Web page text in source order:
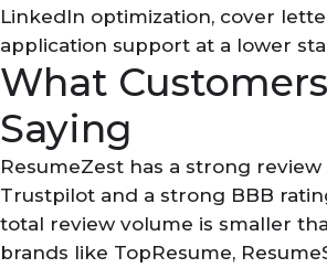
LinkedIn optimization, cover
application support at a lower
What
Saying
ResumeZest has a strong
Trustpilot and a strong BBB
total review volume is smaller
brands like TopResume,